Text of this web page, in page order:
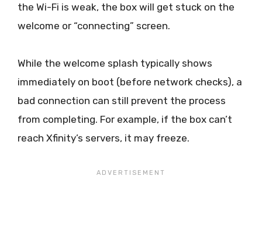
the Wi-Fi is weak, the box will get stuck on the
welcome or “connecting” screen.
While the welcome splash typically shows
immediately on boot (before network checks), a
bad connection can still prevent the process
from completing. For example, if the box can’t
reach Xfinity’s servers, it may freeze.